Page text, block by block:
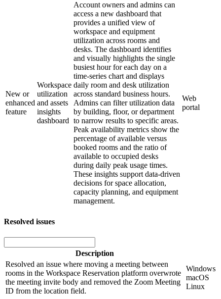
New or
enhanced
feature
Workspace
utilization
and assets
insights
dashboard
Account owners and admins can
access a new dashboard that
provides a unified view of
workspace and equipment
utilization across rooms and
desks. The dashboard identifies
and visually highlights the single
busiest hour for each day on a
time-series chart and displays
daily room and desk utilization
across standard business hours.
Admins can filter utilization data
by building, floor, or department
to narrow results to specific areas.
Peak availability metrics show the
percentage of available versus
booked rooms and the ratio of
available to occupied desks
during daily peak usage times.
These insights support data-driven
decisions for space allocation,
capacity planning, and equipment
management.
Web
portal
Resolved issues
Description
Resolved an issue where moving a meeting between
rooms in the Workspace Reservation platform overwrote
the meeting invite body and removed the Zoom Meeting
ID from the location field.
Windows
macOS
Linux